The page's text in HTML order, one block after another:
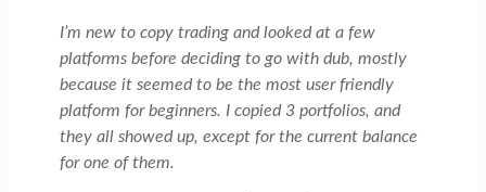
I’m new to copy trading and looked at a few
platforms before deciding to go with dub, mostly
because it seemed to be the most user friendly
platform for beginners. I copied 3 portfolios, and
they all showed up, except for the current balance
for one of them.